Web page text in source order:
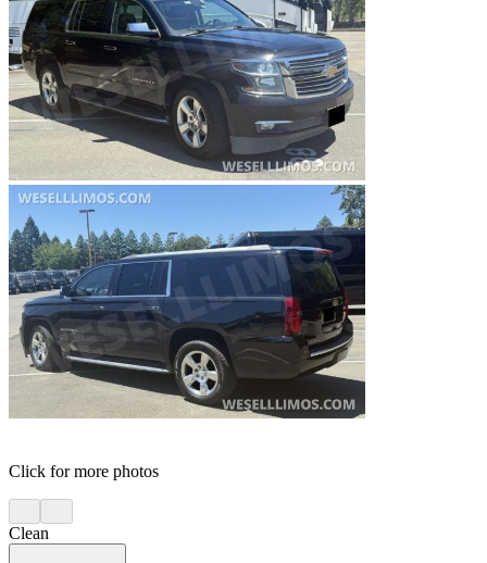
Click for more photos
Clean